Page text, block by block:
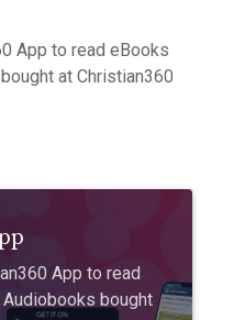
App to read eBooks
at Christian360
App to read
bought